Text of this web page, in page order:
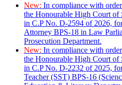
New: In compliance with
the Honourable High Court of
in C.P No. D-2594 of 2026,
Attorney BPS-18 in Law
Prosecution Department.
New: In compliance with
the Honourable High Court of
in C.P No. D-2232 of 2025,
Teacher (SST) BPS-16